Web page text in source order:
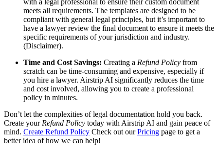
with a legal professional to ensure their custom document
meets all requirements. The templates are designed to be
compliant with general legal principles, but it’s important to
have a lawyer review the final document to ensure it meets the
specific requirements of your jurisdiction and industry.
(Disclaimer).
Time and Cost Savings: Creating a Refund Policy from
scratch can be time-consuming and expensive, especially if
you hire a lawyer. Airstrip AI significantly reduces the time
and cost involved, allowing you to create a professional
policy in minutes.
Don’t let the complexities of legal documentation hold you back.
Create your Refund Policy today with Airstrip AI and gain peace of
mind. Create Refund Policy Check out ourPricing page to get a
better idea of how we can help!